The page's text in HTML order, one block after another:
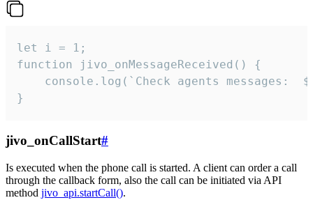
let i = 1;
function jivo_onMessageReceived() {
}
jivo_onCallStart#
Is executed when the phone call is started. A client can order a call
through the callback form, also the call can be initiated via API
method jivo_api.startCall().